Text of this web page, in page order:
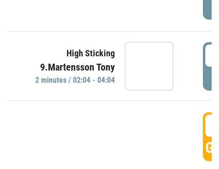
High Sticking
9.Martensson Tony
2 minutes / 02:04 - 04:04